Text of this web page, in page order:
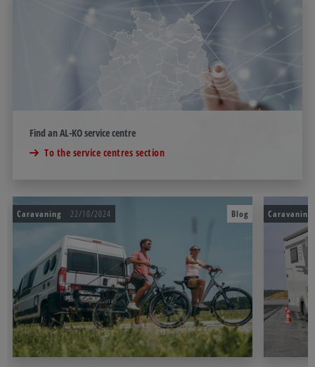
Find an AL-KO service centre
To the service centres section
Caravaning 22/10/2024 Blog Caravaning